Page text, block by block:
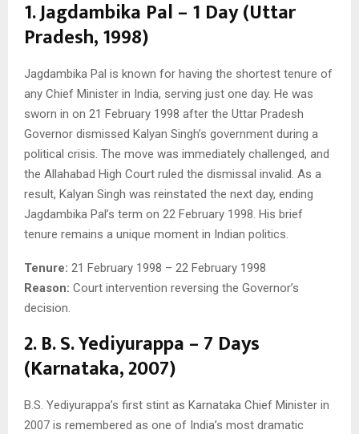
1. Jagdambika Pal – 1 Day (Uttar
Pradesh, 1998)
Jagdambika Pal is known for having the shortest tenure of
any Chief Minister in India, serving just one day. He was
sworn in on 21 February 1998 after the Uttar Pradesh
Governor dismissed Kalyan Singh’s government during a
political crisis. The move was immediately challenged, and
the Allahabad High Court ruled the dismissal invalid. As a
result, Kalyan Singh was reinstated the next day, ending
Jagdambika Pal’s term on 22 February 1998. His brief
tenure remains a unique moment in Indian politics.
Tenure: 21 February 1998 – 22 February 1998
Reason: Court intervention reversing the Governor’s
decision.
2. B. S. Yediyurappa – 7 Days
(Karnataka, 2007)
B.S. Yediyurappa’s first stint as Karnataka Chief Minister in
2007 is remembered as one of India’s most dramatic